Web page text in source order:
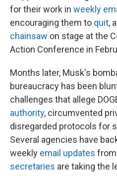
for their work in weekly
encouraging them to quit,
chainsaw on stage at the
Action Conference in
Months later, Musk's
bureaucracy has been
challenges that allege
authority, circumvented
disregarded protocols for
Several agencies have
weekly email updates
secretaries are taking the